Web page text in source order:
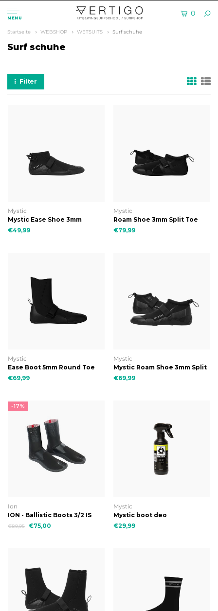
MENU
0
Startseite WEBSHOP WETSUITS Surf schuhe
Surf schuhe
Filter
Mystic
Mystic Ease Shoe 3mm
€49,99
Mystic
Roam Shoe 3mm Split Toe
€79,99
Mystic
Ease Boot 5mm Round Toe
€69,99
Mystic
Mystic Roam Shoe 3mm Split
Toe (REEF)
€69,99
-17%
Ion
ION - Ballistic Boots 3/2 IS
€89,95 €75,00
Mystic
Mystic boot deo
€29,99